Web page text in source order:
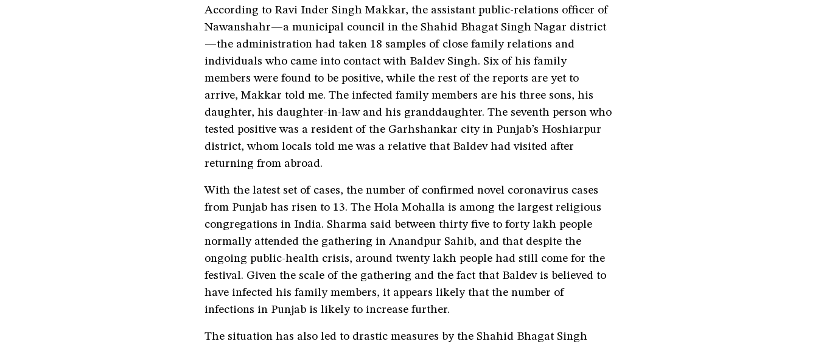
According to Ravi Inder Singh Makkar, the assistant public-relations officer of
Nawanshahr—a municipal council in the Shahid Bhagat Singh Nagar district
—the administration had taken 18 samples of close family relations and
individuals who came into contact with Baldev Singh. Six of his family
members were found to be positive, while the rest of the reports are yet to
arrive, Makkar told me. The infected family members are his three sons, his
daughter, his daughter-in-law and his granddaughter. The seventh person who
tested positive was a resident of the Garhshankar city in Punjab’s Hoshiarpur
district, whom locals told me was a relative that Baldev had visited after
returning from abroad.
With the latest set of cases, the number of confirmed novel coronavirus cases
from Punjab has risen to 13. The Hola Mohalla is among the largest religious
congregations in India. Sharma said between thirty five to forty lakh people
normally attended the gathering in Anandpur Sahib, and that despite the
ongoing public-health crisis, around twenty lakh people had still come for the
festival. Given the scale of the gathering and the fact that Baldev is believed to
have infected his family members, it appears likely that the number of
infections in Punjab is likely to increase further.
The situation has also led to drastic measures by the Shahid Bhagat Singh